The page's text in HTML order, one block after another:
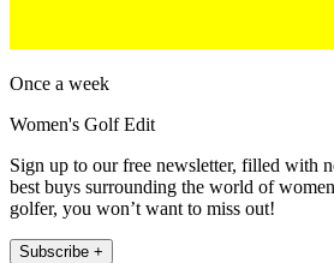
Once a week
Women's Golf Edit
Sign up to our free newsletter, filled with
best buys surrounding the world of
golfer, you won’t want to miss out!
Subscribe +